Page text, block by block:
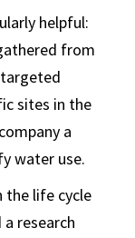
helpful:
from
sites in the
a
water use.
the life cycle
research